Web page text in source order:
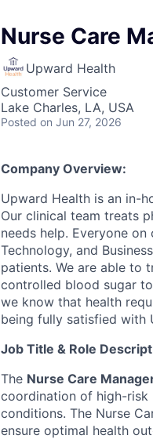
Nurse Care
Upward Health
Customer Service
Lake Charles, LA, USA
Posted on Jun 27, 2026
Company Overview:
Upward Health is an in-
Our clinical team treats
needs help. Everyone
Technology, and
patients. We are able to
controlled blood sugar
we know that health
being fully satisfied with
Job Title & Role
The Nurse Care
coordination of high-risk
conditions. The Nurse
ensure optimal health